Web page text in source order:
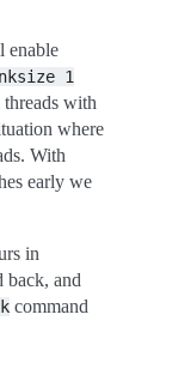
enable
1
with
where
With
early we
in
back, and
command